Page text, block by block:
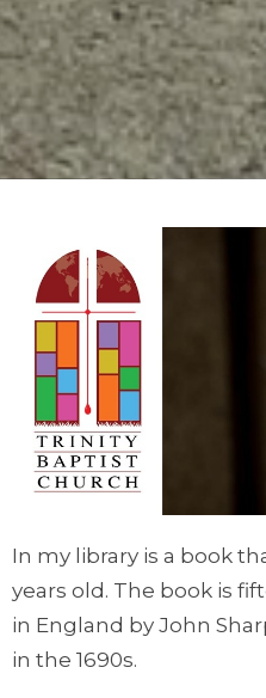
In my library is a book
years old. The book is
in England by John
in the 1690s.